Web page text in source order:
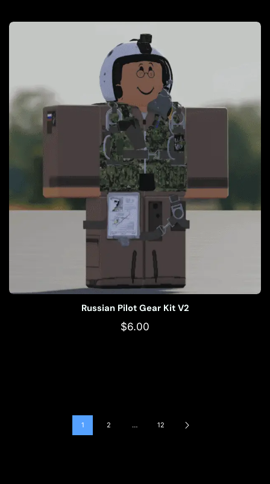
Russian Pilot Gear Kit V2
$6.00
1 2 … 12